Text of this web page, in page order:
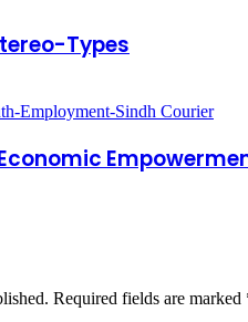
Types
Required fields are marked